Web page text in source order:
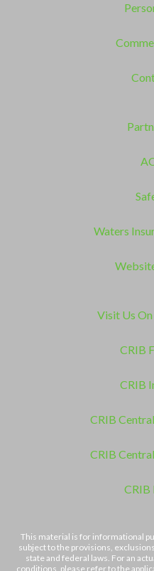
Waters
Visit Us
CRIB
CRIB
CRIB
CRIB
CRIB
This material is for informational
subject to the provisions,
state and federal laws. For an
conditions, please refer to the